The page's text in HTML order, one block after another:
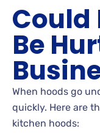
Could
Be
When hoods go
quickly. Here are
kitchen hoods: